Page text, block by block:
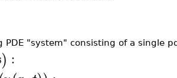
PDE "system" consisting of a single
) :